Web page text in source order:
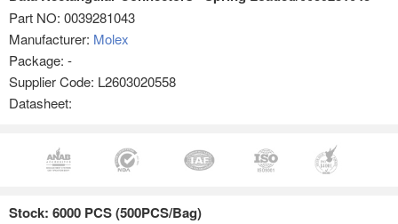
Part NO: 0039281043
Manufacturer: Molex
Package: -
Supplier Code: L2603020558
Datasheet:
Stock: 6000 PCS (500PCS/Bag)